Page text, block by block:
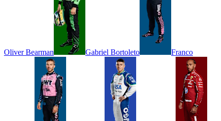
Oliver Bearman Gabriel Bortoleto Franco